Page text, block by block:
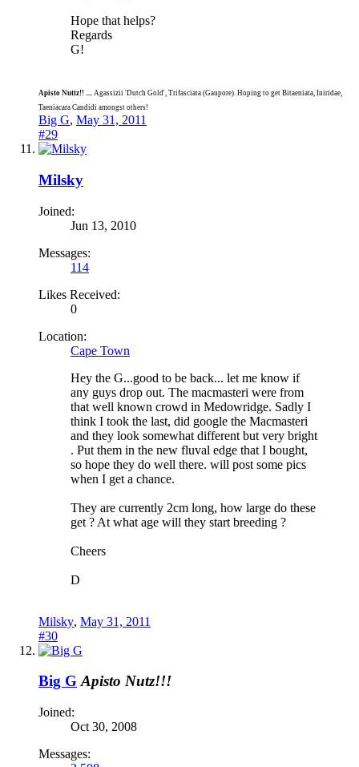
Hope that helps?
Regards
G!
Apisto Nuttz!! .... Agassizii 'Dutch Gold', Trifasciata (Gaupore). Hoping to get Bitaeniata, Iniridae,
Taeniacara Candidi amongst others!
Big G, May 31, 2011
#29
Milsky
Joined:
Jun 13, 2010
Messages:
114
Likes Received:
0
Location:
Cape Town
Hey the G...good to be back... let me know if
any guys drop out. The macmasteri were from
that well known crowd in Medowridge. Sadly I
think I took the last, did google the Macmasteri
and they look somewhat different but very bright
. Put them in the new fluval edge that I bought,
so hope they do well there. will post some pics
when I get a chance.
They are currently 2cm long, how large do these
get ? At what age will they start breeding ?
Cheers
D
Milsky, May 31, 2011
#30
Big G Apisto Nutz!!!
Joined:
Oct 30, 2008
Messages: